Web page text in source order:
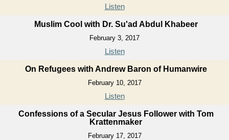
Listen
Muslim Cool with Dr. Su'ad Abdul Khabeer
February 3, 2017
Listen
On Refugees with Andrew Baron of Humanwire
February 10, 2017
Listen
Confessions of a Secular Jesus Follower with Tom
Krattenmaker
February 17, 2017